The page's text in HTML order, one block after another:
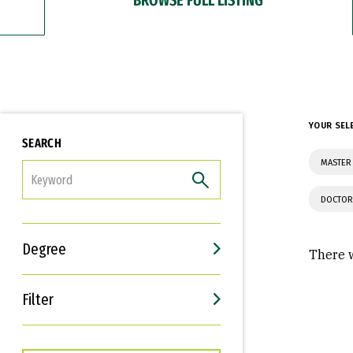
SEARCH
Degree
Filter
Interests
Career Goals
YOUR
There